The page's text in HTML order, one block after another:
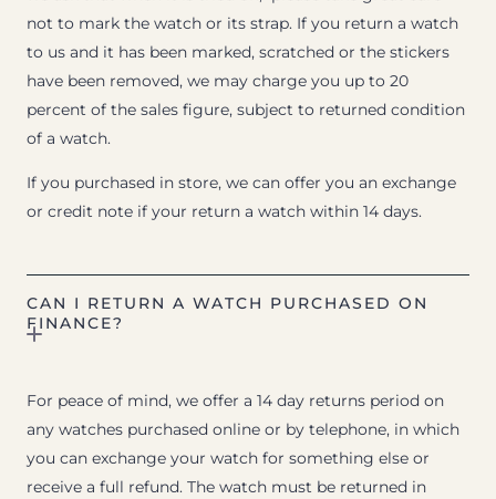
not to mark the watch or its strap. If you return a watch
to us and it has been marked, scratched or the stickers
have been removed, we may charge you up to 20
percent of the sales figure, subject to returned condition
of a watch.
If you purchased in store, we can offer you an exchange
or credit note if your return a watch within 14 days.
CAN I RETURN A WATCH PURCHASED ON
FINANCE?
For peace of mind, we offer a 14 day returns period on
any watches purchased online or by telephone, in which
you can exchange your watch for something else or
receive a full refund. The watch must be returned in